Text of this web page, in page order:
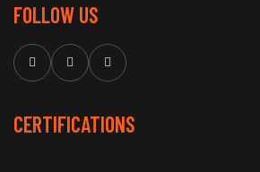
FOLLOW US
CERTIFICATIONS